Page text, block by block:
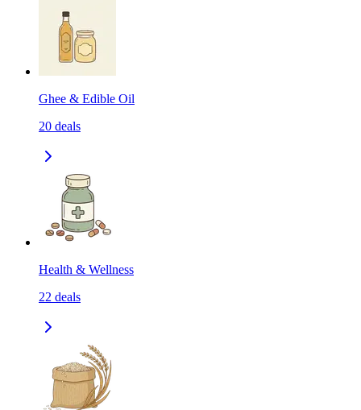
Ghee & Edible Oil
20 deals
Health & Wellness
22 deals